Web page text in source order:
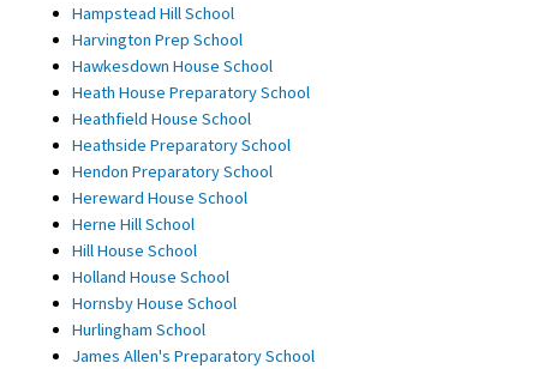
Hampstead Hill School
Harvington Prep School
Hawkesdown House School
Heath House Preparatory School
Heathfield House School
Heathside Preparatory School
Hendon Preparatory School
Hereward House School
Herne Hill School
Hill House School
Holland House School
Hornsby House School
Hurlingham School
James Allen's Preparatory School